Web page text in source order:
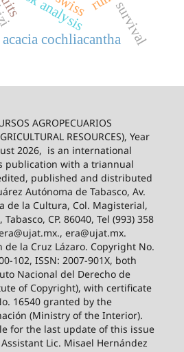
acacia cochliacanthasurvival
AGROPECUARIOS
RESOURCES), Year
2026, is an international
publication with a triannual
published and distributed
Autónoma de Tabasco, Av.
de la Cultura, Col. Magisterial,
CP. 86040, Tel (993) 358
era@ujat.mx.
la Cruz Lázaro. Copyright No.
102, ISSN: 2007-901X, both
Nacional del Derecho de
of Copyright), with certificate
16540 granted by the
(Ministry of the Interior).
for the last update of this issue
Lic. Misael Hernández